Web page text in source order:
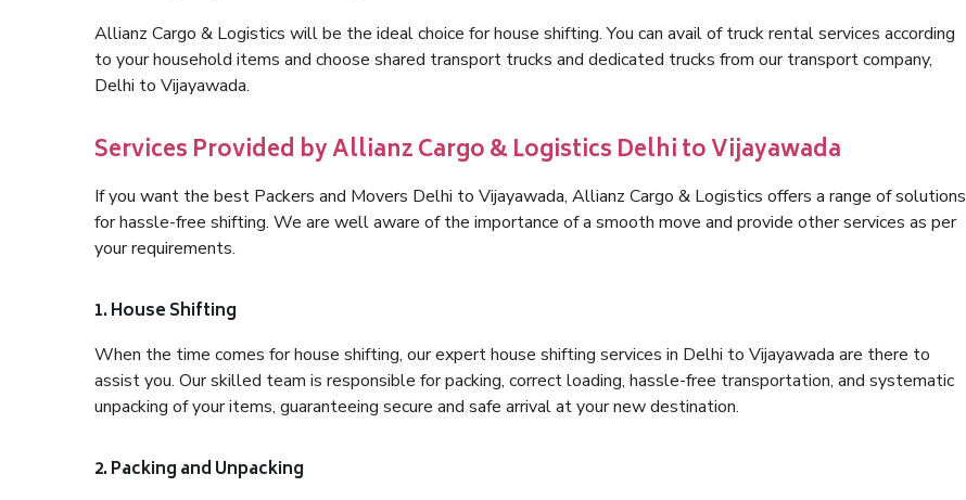
Allianz Cargo & Logistics will be the ideal choice for house shifting. You can avail of truck rental services according
to your household items and choose shared transport trucks and dedicated trucks from our transport company,
Delhi to Vijayawada.
Services Provided by Allianz Cargo & Logistics Delhi to Vijayawada
If you want the best Packers and Movers Delhi to Vijayawada, Allianz Cargo & Logistics offers a range of solutions
for hassle-free shifting. We are well aware of the importance of a smooth move and provide other services as per
your requirements.
1. House Shifting
When the time comes for house shifting, our expert house shifting services in Delhi to Vijayawada are there to
assist you. Our skilled team is responsible for packing, correct loading, hassle-free transportation, and systematic
unpacking of your items, guaranteeing secure and safe arrival at your new destination.
2. Packing and Unpacking